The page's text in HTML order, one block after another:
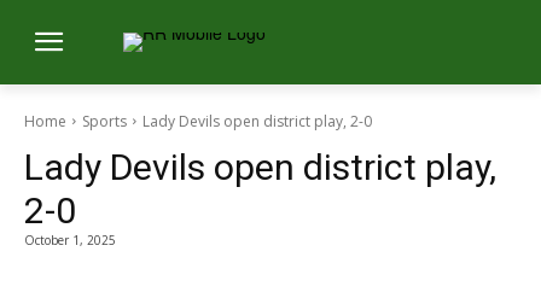
Home Sports Lady Devils open district play, 2-0
Lady Devils open district play,
2-0
October 1, 2025